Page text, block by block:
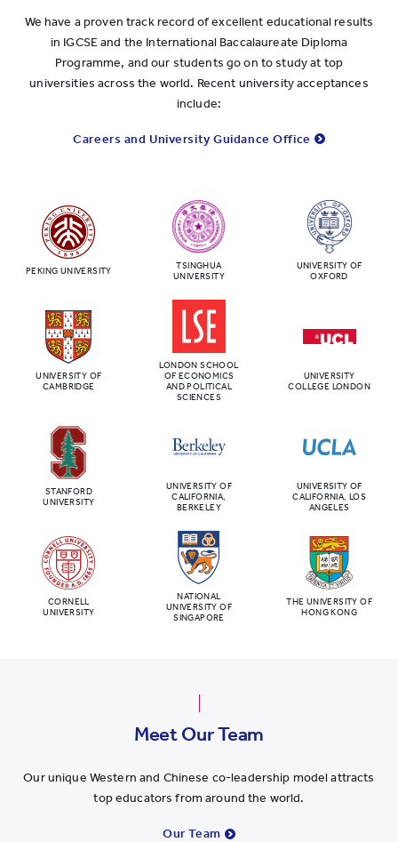
We have a proven track record of excellent educational results
in IGCSE and the International Baccalaureate Diploma
Programme, and our students go on to study at top
universities across the world. Recent university acceptances
include:
Careers and University Guidance Office
PEKING UNIVERSITY
TSINGHUA
UNIVERSITY
UNIVERSITY OF
OXFORD
UNIVERSITY OF
CAMBRIDGE
LONDON SCHOOL
OF ECONOMICS
AND POLITICAL
SCIENCES
UNIVERSITY
COLLEGE LONDON
STANFORD
UNIVERSITY
UNIVERSITY OF
CALIFORNIA,
BERKELEY
UNIVERSITY OF
CALIFORNIA, LOS
ANGELES
CORNELL
UNIVERSITY
NATIONAL
UNIVERSITY OF
SINGAPORE
THE UNIVERSITY OF
HONG KONG
Meet Our Team
Our unique Western and Chinese co-leadership model attracts
top educators from around the world.
Our Team